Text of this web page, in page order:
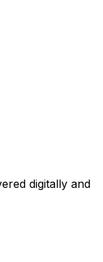
digitally and